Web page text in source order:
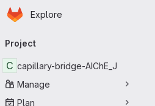
Skip to main content
Homepage
Explore
navigation
Project
C capillary-bridge-AIChE_J
Manage
Plan